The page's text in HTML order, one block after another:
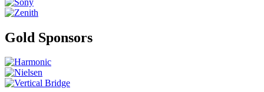
Gold Sponsors